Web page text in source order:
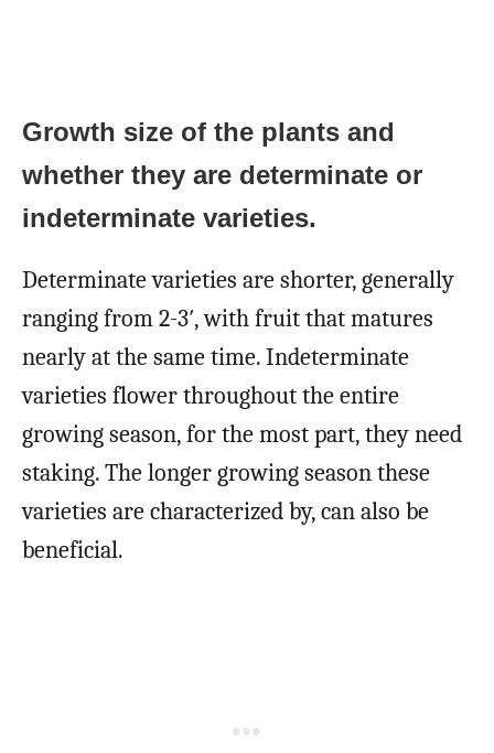
Growth size of the plants and
whether they are determinate or
indeterminate varieties.
Determinate varieties are shorter, generally
ranging from 2-3′, with fruit that matures
nearly at the same time. Indeterminate
varieties flower throughout the entire
growing season, for the most part, they need
staking. The longer growing season these
varieties are characterized by, can also be
beneficial.